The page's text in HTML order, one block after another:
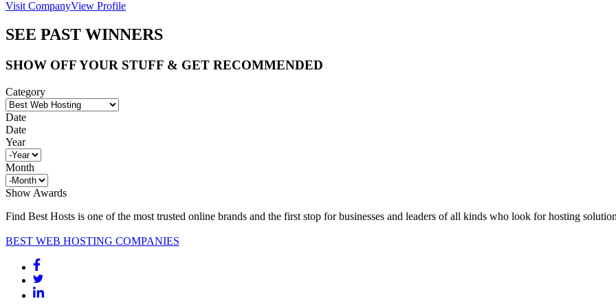
Visit CompanyView Profile
SEE PAST WINNERS
SHOW OFF YOUR STUFF & GET RECOMMENDED
Category
Date
Date
Year
Month
Show Awards
Find Best Hosts is one of the most trusted online brands and the first stop for businesses and leaders of all kinds who look for hosting
BEST WEB HOSTING COMPANIES